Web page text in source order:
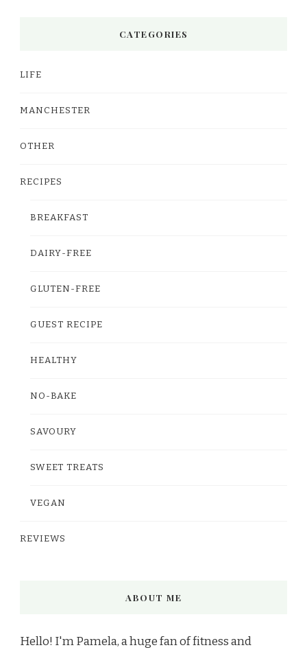
CATEGORIES
LIFE
MANCHESTER
OTHER
RECIPES
BREAKFAST
DAIRY-FREE
GLUTEN-FREE
GUEST RECIPE
HEALTHY
NO-BAKE
SAVOURY
SWEET TREATS
VEGAN
REVIEWS
ABOUT ME
Hello! I'm Pamela, a huge fan of fitness and